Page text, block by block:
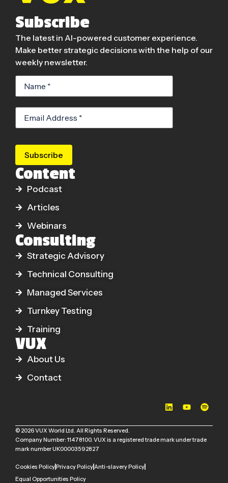
Subscribe
The latest in AI-powered customer experience.
Make better strategic decisions with the help of our
weekly newsletter.
Subscribe
Content
Podcast
Articles
Webinars
Consulting
Strategic Advisory
Technical Consulting
Managed Services
Turnkey Testing
Training
VUX
About Us
Contact
© 2026 VUX World Ltd. All Rights Reserved.
Company Number: 11478100. VUX is a registered trade mark under trade
mark number UK00003592827
Cookies PolicyPrivacy PolicyAnti-slavery Policy
Equal Opportunities Policy